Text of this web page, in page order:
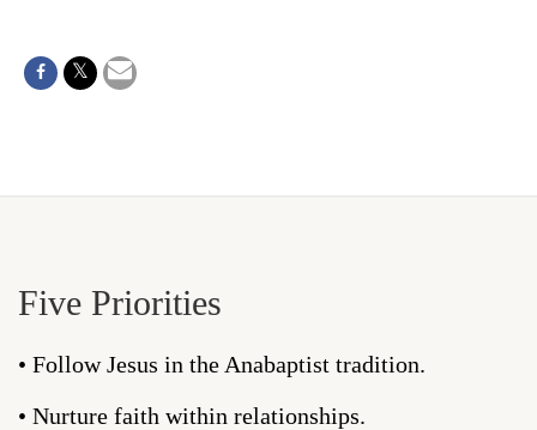
Five Priorities
• Follow Jesus in the Anabaptist tradition.
• Nurture faith within relationships.